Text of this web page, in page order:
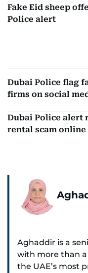
Fake Eid sheep
Police alert
Dubai Police flag
firms on social
Dubai Police alert
rental scam online
Aghaddir is a
with more than
the UAE’s most